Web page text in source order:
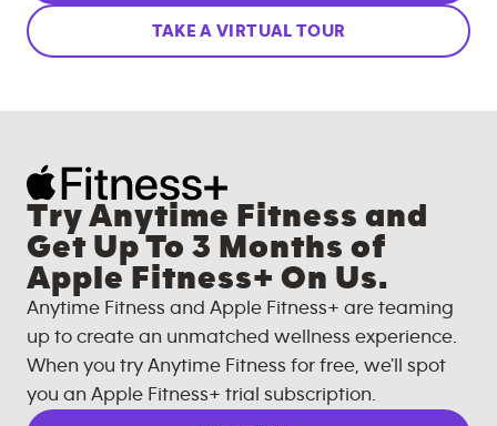
TAKE A VIRTUAL TOUR
Try Anytime Fitness and
Get Up To 3 Months of
Apple Fitness+ On Us.
Anytime Fitness and Apple Fitness+ are teaming
up to create an unmatched wellness experience.
When you try Anytime Fitness for free, we'll spot
you an Apple Fitness+ trial subscription.